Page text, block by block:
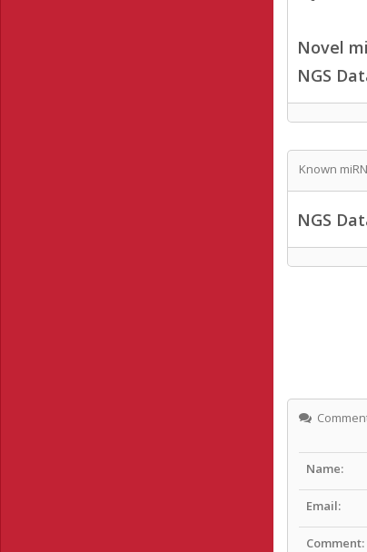
Novel
NGS
Known
NGS
Name:
Email:
Comment: